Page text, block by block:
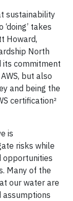
sustainability
takes
Howard,
North
its commitment
but also
and being the
certification²
is
risks while
opportunities
Many of the
our water are
assumptions